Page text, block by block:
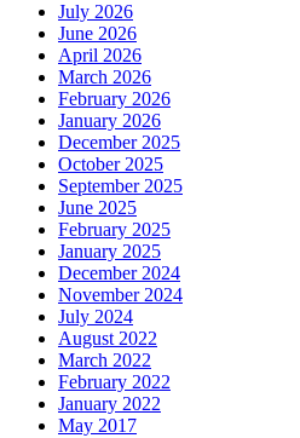
July 2026
June 2026
April 2026
March 2026
February 2026
January 2026
December 2025
October 2025
September 2025
June 2025
February 2025
January 2025
December 2024
November 2024
July 2024
August 2022
March 2022
February 2022
January 2022
May 2017